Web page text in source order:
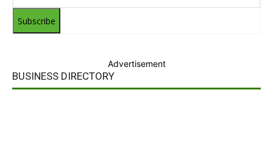
Subscribe
Advertisement
BUSINESS DIRECTORY